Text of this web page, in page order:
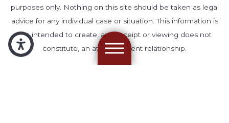
purposes only. Nothing on this site should be taken as legal
advice for any individual case or situation. This information is
not intended to create, and receipt or viewing does not
constitute, an attorney-client relationship.